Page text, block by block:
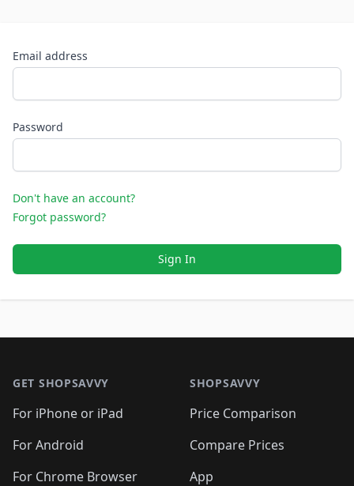
Email address
Password
Don't have an account?
Forgot password?
Sign In
GET SHOPSAVVY
For iPhone or iPad
For Android
For Chrome Browser
SHOPSAVVY
Price Comparison
Compare Prices
App